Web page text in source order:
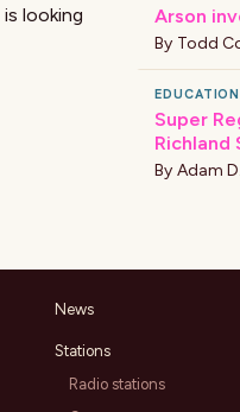
looking
Arson
By Todd
EDUCATION
Super
Richland
By Adam
News
Stations
Radio stations